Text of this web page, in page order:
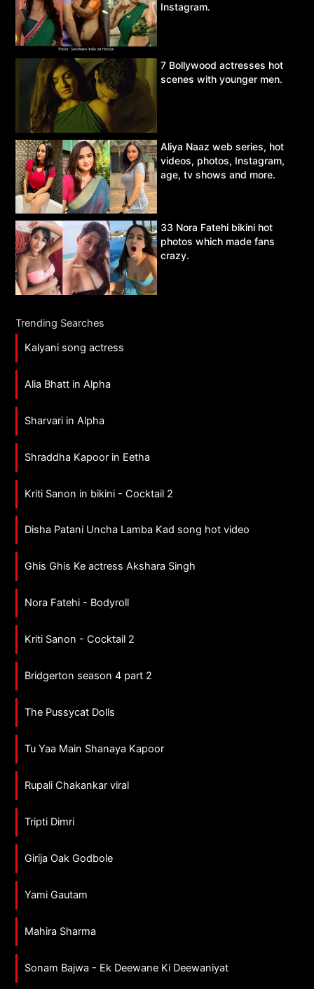
Instagram.
7 Bollywood actresses hot
scenes with younger men.
Aliya Naaz web series, hot
videos, photos, Instagram,
age, tv shows and more.
33 Nora Fatehi bikini hot
photos which made fans
crazy.
Trending Searches
Kalyani song actress
Alia Bhatt in Alpha
Sharvari in Alpha
Shraddha Kapoor in Eetha
Kriti Sanon in bikini - Cocktail 2
Disha Patani Uncha Lamba Kad song hot video
Ghis Ghis Ke actress Akshara Singh
Nora Fatehi - Bodyroll
Kriti Sanon - Cocktail 2
Bridgerton season 4 part 2
The Pussycat Dolls
Tu Yaa Main Shanaya Kapoor
Rupali Chakankar viral
Tripti Dimri
Girija Oak Godbole
Yami Gautam
Mahira Sharma
Sonam Bajwa - Ek Deewane Ki Deewaniyat